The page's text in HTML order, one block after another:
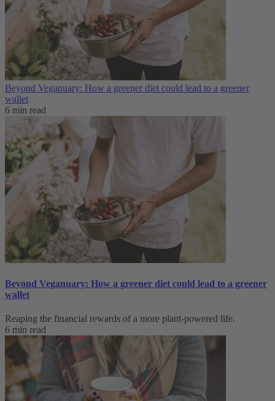
Beyond Veganuary: How a greener diet could lead to a greener
wallet
6 min read
Beyond Veganuary: How a greener diet could lead to a greener
wallet
Reaping the financial rewards of a more plant-powered life.
6 min read